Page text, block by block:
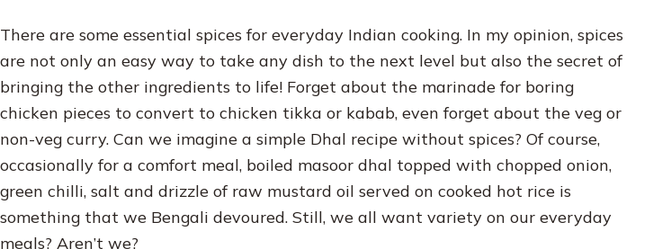
There are some essential spices for everyday Indian cooking. In my opinion, spices
are not only an easy way to take any dish to the next level but also the secret of
bringing the other ingredients to life! Forget about the marinade for boring
chicken pieces to convert to chicken tikka or kabab, even forget about the veg or
non-veg curry. Can we imagine a simple Dhal recipe without spices? Of course,
occasionally for a comfort meal, boiled masoor dhal topped with chopped onion,
green chilli, salt and drizzle of raw mustard oil served on cooked hot rice is
something that we Bengali devoured. Still, we all want variety on our everyday
meals? Aren’t we?